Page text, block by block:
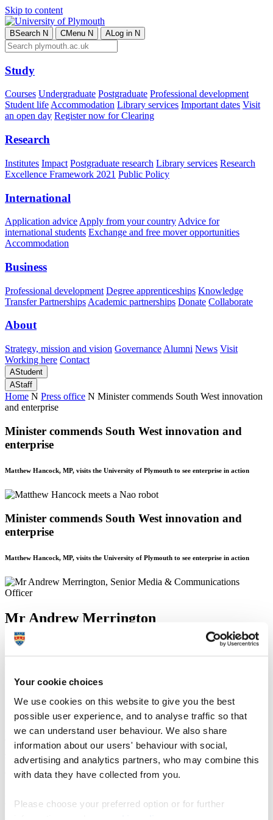
Your cookie choices
We use cookies on this website to give you the best
possible user experience, and to analyse traffic so that
we can understand user behaviour. We also share
information about our users' behaviour with social,
advertising and analytics partners, who may combine this
with data they have collected from you.
Please choose your preferred option or for further
Skip to content
BSearch N CMenu N ALog in N
Study
Courses Undergraduate Postgraduate Professional development
Student lifeAccommodation Library services Important dates Visit
an open day Register now for Clearing
Research
Institutes Impact Postgraduate research Library services Research
Excellence Framework 2021 Public Policy
International
Application advice Apply from your country Advice for
international students Exchange and free mover opportunities
Accommodation
Business
Professional development Degree apprenticeships Knowledge
Transfer Partnerships Academic partnerships Donate Collaborate
About
Strategy, mission and vision Governance Alumni News Visit
Working here Contact
AStudent
AStaff
Home N Press office N Minister commends South West innovation
and enterprise
Minister commends South West innovation and
enterprise
Matthew Hancock, MP, visits the University of Plymouth to see enterprise in action
Minister commends South West innovation and
enterprise
Matthew Hancock, MP, visits the University of Plymouth to see enterprise in action
Mr Andrew Merrington
Senior Media & Communications Officer
15 January 2015
Minister of State at the Department for Business, Innovation and
Skills, Matthew Hancock, has seen how GAIN (the Growth
Acceleration and Investment Network) is driving innovation and
yesterday (8 January 2015), the Minister saw how businesses are
benefiting from GAIN’s support and how Government investment is
enabling them to achieve their growth potential.
City Council and Plymouth Science Park, GAIN drives economic